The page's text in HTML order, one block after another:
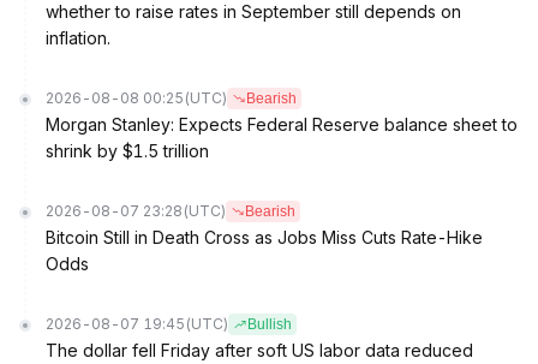
whether to raise rates in September still depends on
inflation.
2026-08-08 00:25 (UTC) Bearish
Morgan Stanley: Expects Federal Reserve balance sheet to
shrink by $1.5 trillion
2026-08-07 23:28 (UTC) Bearish
Bitcoin Still in Death Cross as Jobs Miss Cuts Rate-Hike
Odds
2026-08-07 19:45 (UTC) Bullish
The dollar fell Friday after soft US labor data reduced